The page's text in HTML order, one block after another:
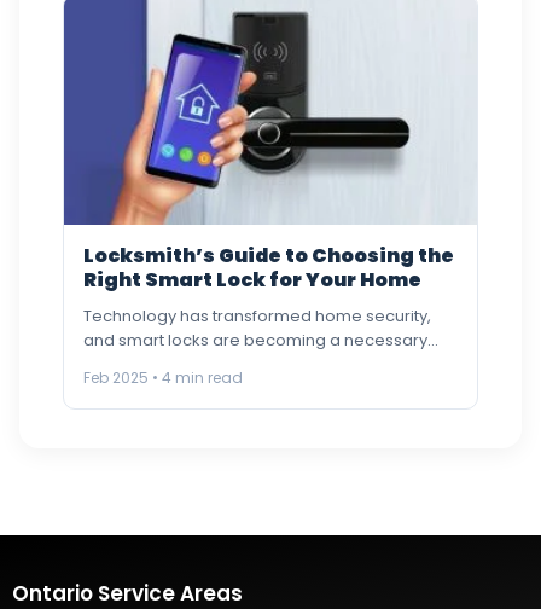
Locksmith’s Guide to Choosing the
Right Smart Lock for Your Home
Technology has transformed home security,
and smart locks are becoming a necessary
programming…
Feb 2025 • 4 min read
Ontario Service Areas